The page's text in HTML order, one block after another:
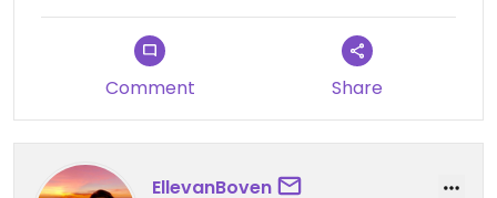
Comment Share
EllevanBoven